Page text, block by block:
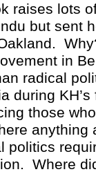
raises lots
but sent
in
radical
during
those
politics
Where